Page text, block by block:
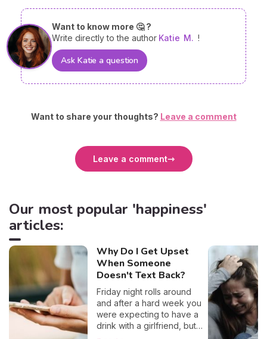
Want to know more 🤔 ?
Write directly to the author Katie M. !
Ask Katie a question
Want to share your thoughts? Leave a comment
Leave a comment
Our most popular 'happiness'
articles:
Why Do I Get Upset
When Someone
Doesn't Text Back?
Friday night rolls around
and after a hard week you
were expecting to have a
drink with a girlfriend, but